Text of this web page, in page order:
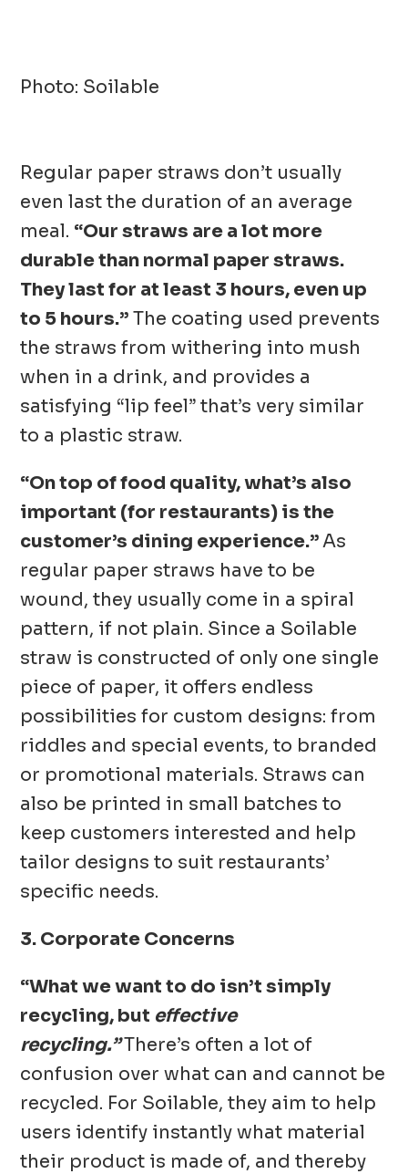
Photo: Soilable
Regular paper straws don’t usually
even last the duration of an average
meal. “Our straws are a lot more
durable than normal paper straws.
They last for at least 3 hours, even up
to 5 hours.” The coating used prevents
the straws from withering into mush
when in a drink, and provides a
satisfying “lip feel” that’s very similar
to a plastic straw.
“On top of food quality, what’s also
important (for restaurants) is the
customer’s dining experience.”As
regular paper straws have to be
wound, they usually come in a spiral
pattern, if not plain. Since a Soilable
straw is constructed of only one single
piece of paper, it offers endless
possibilities for custom designs: from
riddles and special events, to branded
or promotional materials. Straws can
also be printed in small batches to
keep customers interested and help
tailor designs to suit restaurants’
specific needs.
3. Corporate Concerns
“What we want to do isn’t simply
recycling, but effective
recycling.”There’s often a lot of
confusion over what can and cannot be
recycled. For Soilable, they aim to help
users identify instantly what material
their product is made of, and thereby